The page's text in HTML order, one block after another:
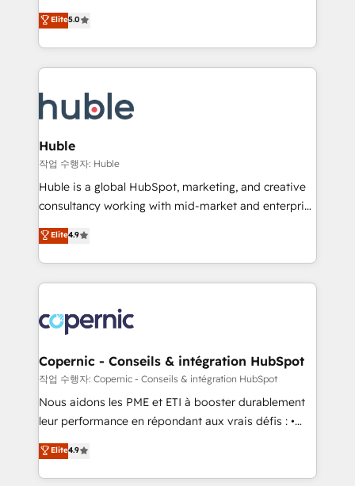
the rare Advanced "Custom Integrations"
Accreditation, securely sync data across... 🔄 any
new HubSpot portal with Advanced Website and
CRM Migrations using our in-house "HubScrub" Tool.
master it. As the creators of the Endless Customers
System™ (the next evolution of They Ask, You
Answer), we’re the only HubSpot partner built
entirely around coaching and training. That means
skills, processes, and internal team you need to
attract the right buyers, close deals faster, and grow
without outside dependencies. You’ll learn how to: •
Set up, audit, and organize your HubSpot portal •
Get your sales team fully using HubSpot • Track
pipeline and revenue across the entire buyer journey
growth • Create content and videos that attract
buyers • Use AI to scale smarter Our coaching-led
lasts. So if you're ready to become the most trusted
voice in your market, let’s talk.
Elite5.0
Huble
작업 수행자: Huble
Huble is a global HubSpot, marketing, and creative
consultancy working with mid-market and enterprise
businesses. We go beyond implementation, shaping
the strategy, processes, and teams that turn
HubSpot into a genuine growth engine. Named
HubSpot's Global Partner of the Year in 2024,
worldwide, and with over 15 years in the ecosystem,
Huble has built a track record that speaks for itself.
One company, one operating model, delivering
across offices and consulting teams in the UK, USA,
Canada, Germany, France, Belgium, Singapore, and
South Africa. Certified compliant with ISO/IEC
international offices and 175+ employees.
Elite4.9
Copernic - Conseils & intégration HubSpot
작업 수행자: Copernic - Conseils & intégration HubSpot
Nous aidons les PME et ETI à booster durablement
leur performance en répondant aux vrais défis : •
Intégration de HubSpot avec d’autres outils (ERP,
téléphonie, etc.) • Alignement des équipes grâce à un
outil et des données partagées • Amélioration de la
Elite4.9